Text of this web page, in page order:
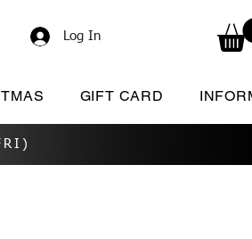
Log In
GIFT CARD